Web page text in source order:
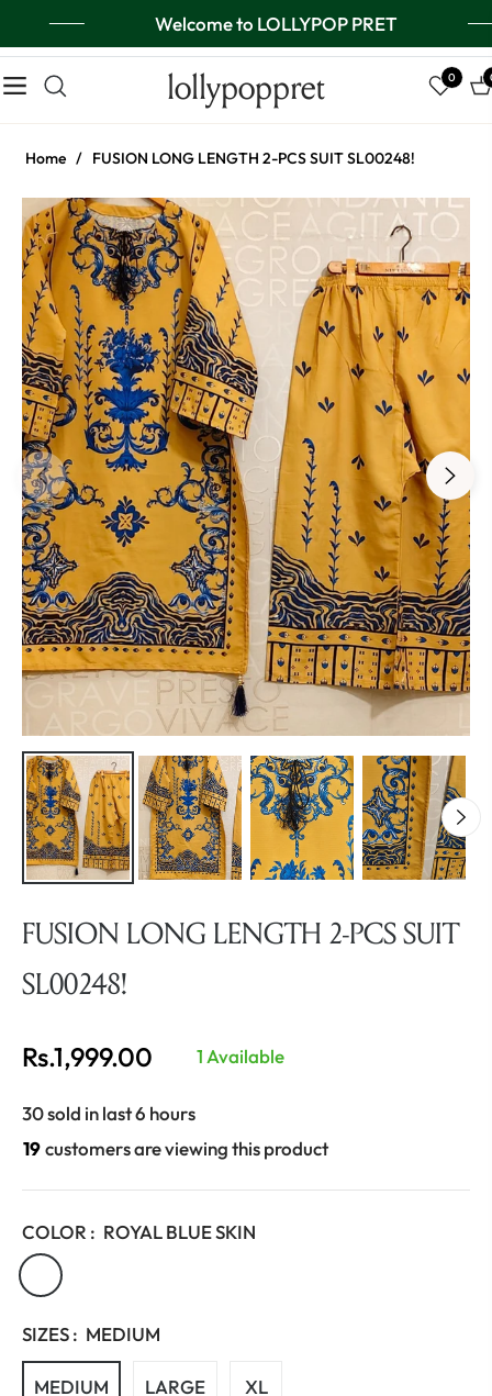
Welcome to LOLLYPOP PRET
Navigation lollypoppret 0
Home / FUSION LONG LENGTH 2-PCS SUIT SL00248!
FUSION LONG LENGTH 2-PCS SUIT
SL00248!
Regular
Rs.1,999.00 1 Available
30 sold in last 6 hours
27 customers are viewing this product
COLOR : ROYAL BLUE SKIN
SIZES : MEDIUM
MEDIUM LARGE XL